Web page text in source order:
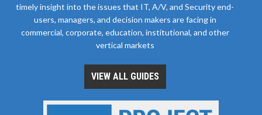
timely insight into the issues that IT, A/V, and Security end-
users, managers, and decision makers are facing in
commercial, corporate, education, institutional, and other
vertical markets
VIEW ALL GUIDES